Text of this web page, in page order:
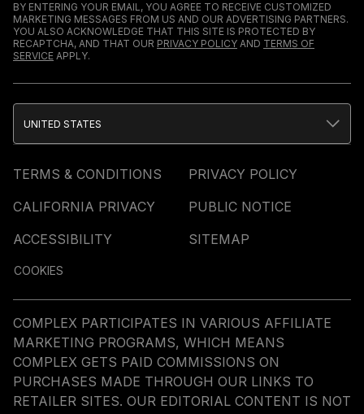
BY ENTERING YOUR EMAIL, YOU AGREE TO RECEIVE CUSTOMIZED
MARKETING MESSAGES FROM US AND OUR ADVERTISING PARTNERS.
YOU ALSO ACKNOWLEDGE THAT THIS SITE IS PROTECTED BY
RECAPTCHA, AND THAT OUR PRIVACY POLICY AND TERMS OF
SERVICE APPLY.
TERMS & CONDITIONS
PRIVACY POLICY
CALIFORNIA PRIVACY
PUBLIC NOTICE
ACCESSIBILITY
SITEMAP
COOKIES
UNITED STATES
COMPLEX PARTICIPATES IN VARIOUS AFFILIATE
MARKETING PROGRAMS, WHICH MEANS
COMPLEX GETS PAID COMMISSIONS ON
PURCHASES MADE THROUGH OUR LINKS TO
RETAILER SITES. OUR EDITORIAL CONTENT IS NOT